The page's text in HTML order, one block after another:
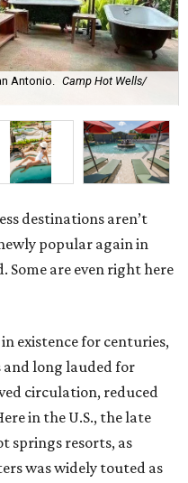
Antonio.
Camp Hot Wells/
destinations aren’t
popular again in
Some are even right here
existence for centuries,
and long lauded for
circulation, reduced
in the U.S., the late
springs resorts, as
was widely touted as